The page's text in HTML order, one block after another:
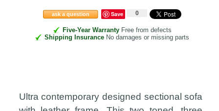
ask a question Save 0
Five-Year WarrantyFree from defects
Shipping Insurance No damages or missing parts
Ultra contemporary designed sectional sofa